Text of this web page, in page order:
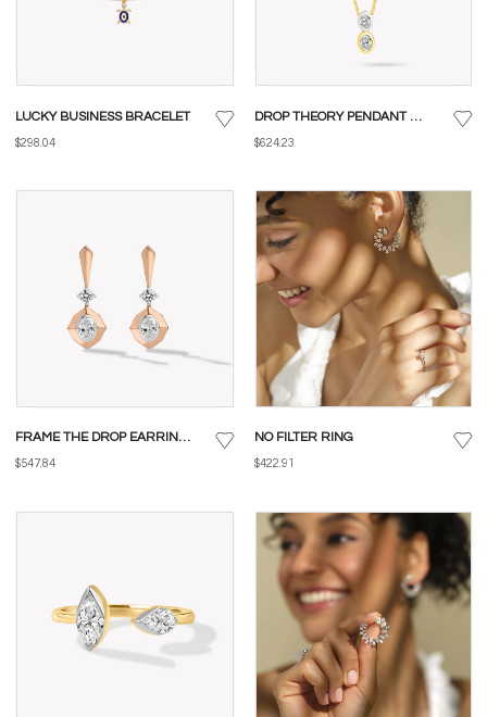
LUCKY BUSINESS BRACELET
$298.04
DROP THEORY PENDANT WITH CHAIN
$624.23
FRAME THE DROP EARRINGS
$547.84
NO FILTER RING
$422.91